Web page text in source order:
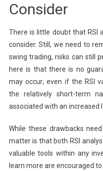
Consider
There is little doubt that RSI
consider. Still, we need to
swing trading, risks can still
here is that there is no
may occur; even if the RSI
the relatively short-term
associated with an increased
While these drawbacks
matter is that both RSI
valuable tools within any
learn more are encouraged